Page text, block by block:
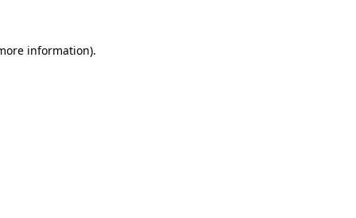
information).